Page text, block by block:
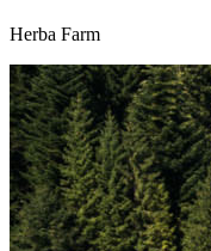
Herba Farm